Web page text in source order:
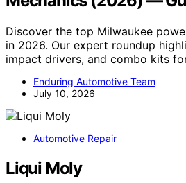
Discover the top Milwaukee
in 2026. Our expert roundup
impact drivers, and combo kits
Enduring Automotive Team
July 10, 2026
Automotive Repair
Liqui Moly